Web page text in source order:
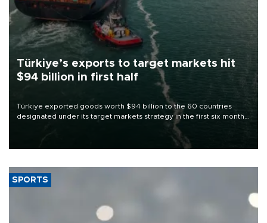
Türkiye’s exports to target markets hit
$94 billion in first half
Türkiye exported goods worth $94 billion to the 60 countries
designated under its target markets strategy in the first six months
of 2026, as part of efforts to diversify export destinations and
SPORTS